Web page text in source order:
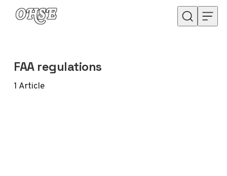
Skip to content
FAA regulations
1 Article